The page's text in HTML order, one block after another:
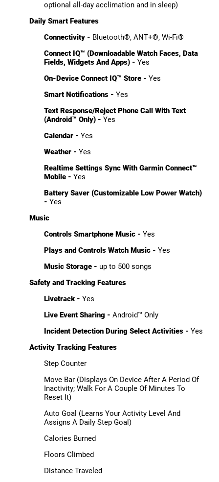
optional all-day acclimation and in sleep)
Daily Smart Features
Connectivity - Bluetooth®, ANT+®, Wi-Fi®
Connect IQ™ (Downloadable Watch Faces, Data
Fields, Widgets And Apps) - Yes
On-Device Connect IQ™ Store - Yes
Smart Notifications - Yes
Text Response/Reject Phone Call With Text
(Android™ Only) - Yes
Calendar - Yes
Weather - Yes
Realtime Settings Sync With Garmin Connect™
Mobile - Yes
Battery Saver (Customizable Low Power Watch)
- Yes
Music
Controls Smartphone Music - Yes
Plays and Controls Watch Music - Yes
Music Storage - up to 500 songs
Safety and Tracking Features
Livetrack - Yes
Live Event Sharing - Android™ Only
Incident Detection During Select Activities - Yes
Activity Tracking Features
Step Counter
Move Bar (Displays On Device After A Period Of
Inactivity; Walk For A Couple Of Minutes To
Reset It)
Auto Goal (Learns Your Activity Level And
Assigns A Daily Step Goal)
Calories Burned
Floors Climbed
Distance Traveled